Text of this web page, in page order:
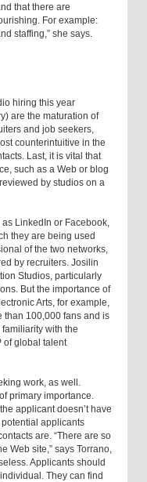
that there are
For example:
staffing,” she says.
hiring this year
are the maturation of
and job seekers,
counterintuitive in the
Last, it is vital that
such as a Web or blog
by studios on a
LinkedIn or Facebook,
they are being used
of the two networks,
by recruiters. Josilin
Studios, particularly
But the importance of
Arts, for example,
than 100,000 fans and is
with the
of global talent
work, as well.
primary importance.
applicant doesn’t have
potential applicants
are. “There are so
Web site,” says Torrano,
Applicants should
They can find